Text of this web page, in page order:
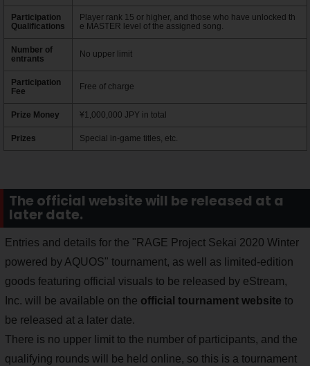
Participation
Qualifications
Player rank 15 or higher, and those who have unlocked th
e MASTER level of the assigned song.
Number of
entrants
No upper limit
Participation
Fee
Free of charge
Prize Money ¥1,000,000 JPY in total
Prizes Special in-game titles, etc.
The official website will be released at a
later date.
Entries and details for the "RAGE Project Sekai 2020 Winter
powered by AQUOS" tournament, as well as limited-edition
goods featuring official visuals to be released by eStream,
Inc. will be available on the official tournament website to
be released at a later date.
There is no upper limit to the number of participants, and the
qualifying rounds will be held online, so this is a tournament